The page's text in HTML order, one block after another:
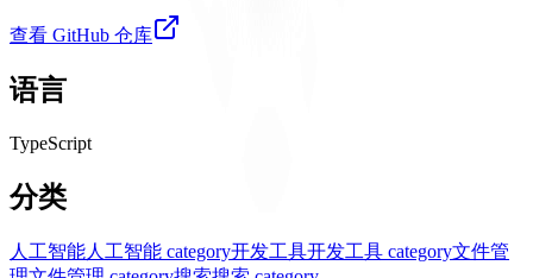
查看 GitHub 仓库
语言
TypeScript
分类
人工智能人工智能 category开发工具开发工具 category文件管